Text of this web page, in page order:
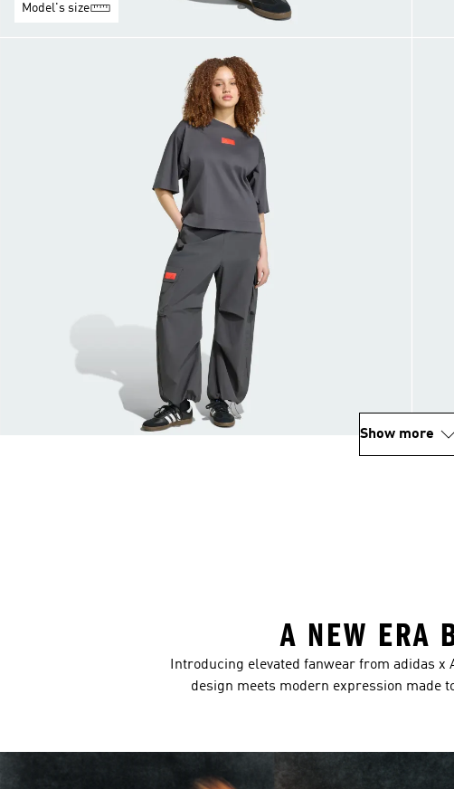
Model's size
Show more
A NEW ERA
Introducing elevated fanwear from adidas x
design meets modern expression made